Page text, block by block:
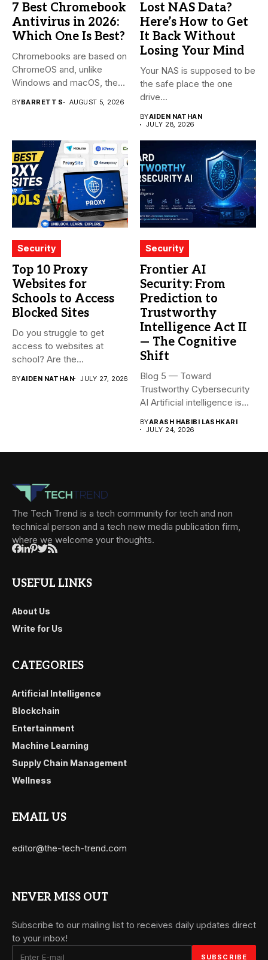
7 Best Chromebook
Antivirus in 2026:
Which One Is Best?
Chromebooks are based on
ChromeOS and, unlike
Windows and macOS, the
BYBARRETT S AUGUST 5, 2026
Lost NAS Data?
Here’s How to Get
It Back Without
Losing Your Mind
Your NAS is supposed to be
the safe place the one
drive...
BYAIDEN NATHAN
JULY 28, 2026
Security
Top 10 Proxy
Websites for
Schools to Access
Blocked Sites
Do you struggle to get
access to websites at
school? Are the...
BYAIDEN NATHAN JULY 27, 2026
Security
Frontier AI
Security: From
Prediction to
Trustworthy
Intelligence Act II
— The Cognitive
Shift
Blog 5 — Toward
Trustworthy Cybersecurity
AI Artificial intelligence is
BYARASH HABIBI LASHKARI
JULY 24, 2026
The Tech Trend is a tech community for tech and non
technical person and a tech new media publication firm,
where we welcome your thoughts.
USEFUL LINKS
About Us
Write for Us
CATEGORIES
Artificial Intelligence
Blockchain
Entertainment
Machine Learning
Supply Chain Management
Wellness
EMAIL US
editor@the-tech-trend.com
NEVER MISS OUT
Subscribe to our mailing list to receives daily updates direct
to your inbox!